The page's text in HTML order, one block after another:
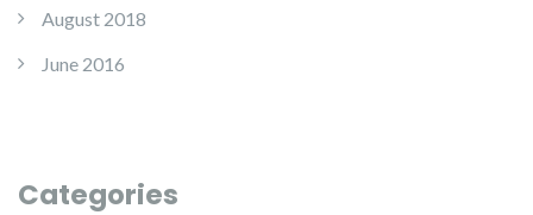
August 2018
June 2016
Categories